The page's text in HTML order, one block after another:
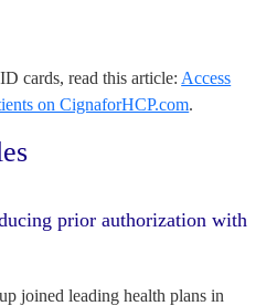
cards, read this article: Access
on CignaforHCP.com.
prior authorization with
joined leading health plans in